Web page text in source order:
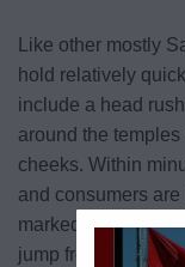
Like other mostly
hold relatively
include a head
around the
cheeks. Within
and consumers
marked by an
jump from one to